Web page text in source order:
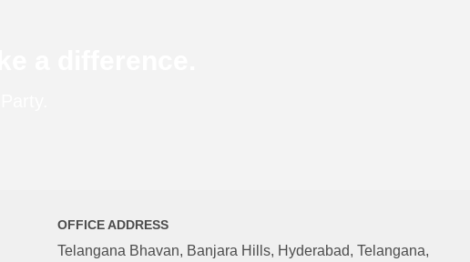
OFFICE ADDRESS
Telangana Bhavan, Banjara Hills, Hyderabad, Telangana,